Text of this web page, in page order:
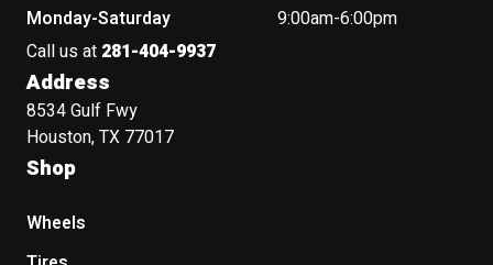
Monday-Saturday
9:00am-6:00pm
Call us at 281-404-9937
Address
8534 Gulf Fwy
Houston, TX 77017
Shop
Wheels